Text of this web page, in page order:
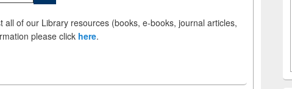
all of our Library resources (books, e-books, journal articles,
please click here.